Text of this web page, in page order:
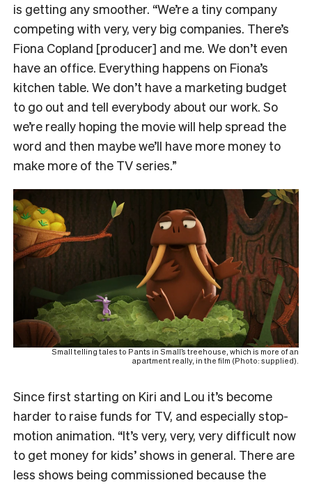
is getting any smoother. “We’re a tiny company
competing with very, very big companies. There’s
Fiona Copland [producer] and me. We don’t even
have an office. Everything happens on Fiona’s
kitchen table. We don’t have a marketing budget
to go out and tell everybody about our work. So
we’re really hoping the movie will help spread the
word and then maybe we’ll have more money to
make more of the TV series.”
Small telling tales to Pants in Small’s treehouse, which is more of an
apartment really, in the film (Photo: supplied).
Since first starting on Kiri and Lou it’s become
harder to raise funds for TV, and especially stop-
motion animation. “It’s very, very, very difficult now
to get money for kids’ shows in general. There are
less shows being commissioned because the